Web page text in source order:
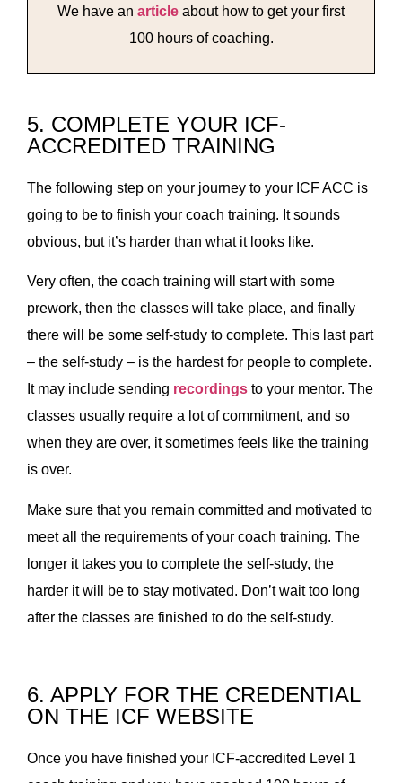
We have an article about how to get your first
100 hours of coaching.
5. COMPLETE YOUR ICF-
ACCREDITED TRAINING
The following step on your journey to your ICF ACC is
going to be to finish your coach training. It sounds
obvious, but it’s harder than what it looks like.
Very often, the coach training will start with some
prework, then the classes will take place, and finally
there will be some self-study to complete. This last part
– the self-study – is the hardest for people to complete.
It may include sending recordings to your mentor. The
classes usually require a lot of commitment, and so
when they are over, it sometimes feels like the training
is over.
Make sure that you remain committed and motivated to
meet all the requirements of your coach training. The
longer it takes you to complete the self-study, the
harder it will be to stay motivated. Don’t wait too long
after the classes are finished to do the self-study.
6. APPLY FOR THE CREDENTIAL
ON THE ICF WEBSITE
Once you have finished your ICF-accredited Level 1